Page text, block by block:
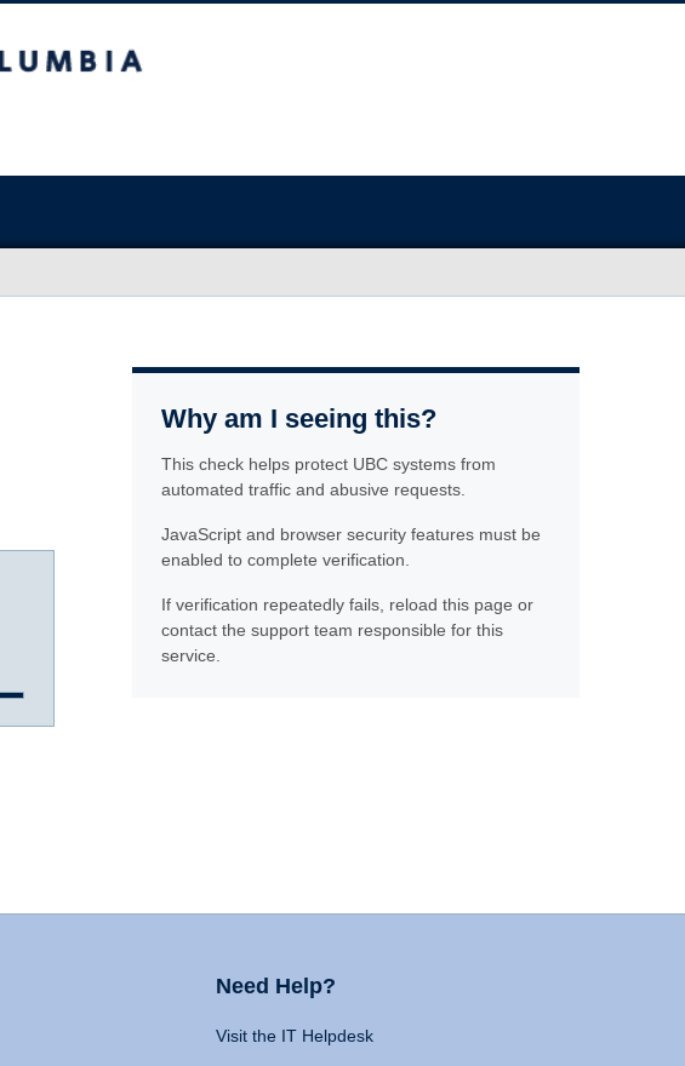
Why am I seeing this?
This check helps protect UBC systems from
automated traffic and abusive requests.
JavaScript and browser security features must be
enabled to complete verification.
If verification repeatedly fails, reload this page or
contact the support team responsible for this
service.
Need Help?
Visit the IT Helpdesk